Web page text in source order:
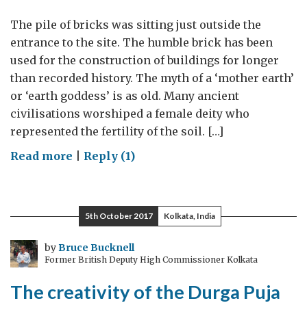
The pile of bricks was sitting just outside the
entrance to the site. The humble brick has been
used for the construction of buildings for longer
than recorded history. The myth of a ‘mother earth’
or ‘earth goddess’ is as old. Many ancient
civilisations worshiped a female deity who
represented the fertility of the soil. […]
Read more onReply (1)
5th October 2017 Kolkata, India
byBruce Bucknell
Former British Deputy High Commissioner Kolkata
The creativity of the Durga Puja